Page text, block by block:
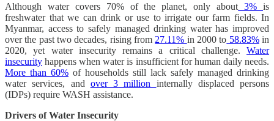
Although water covers 70% of the planet, only about 3%is
freshwater that we can drink or use to irrigate our farm fields. In
Myanmar, access to safely managed drinking water has improved
over the past two decades, rising from 27.11% in 2000 to 58.83%in
2020, yet water insecurity remains a critical challenge. Water
insecurity happens when water is insufficient for human daily needs.
More than 60% of households still lack safely managed drinking
water services, and over 3 million internally displaced persons
(IDPs) require WASH assistance.
Drivers of Water Insecurity